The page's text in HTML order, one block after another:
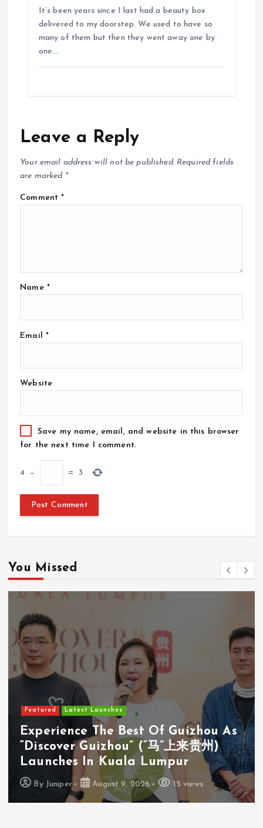
It’s been years since I last had a beauty box
delivered to my doorstep. We used to have so
many of them but then they went away one by
one.…
Leave a Reply
Your email address will not be published. Required fields
are marked *
Comment*
Name *
Email *
Website
Save my name, email, and website in this browser
for the next time I comment.
4 − = 3
You Missed
Featured Latest Launches
Experience The Best Of Guizhou As
“Discover Guizhou” (“马”上来贵州)
Launches In Kuala Lumpur
By Juniper August 9, 2026 15 views